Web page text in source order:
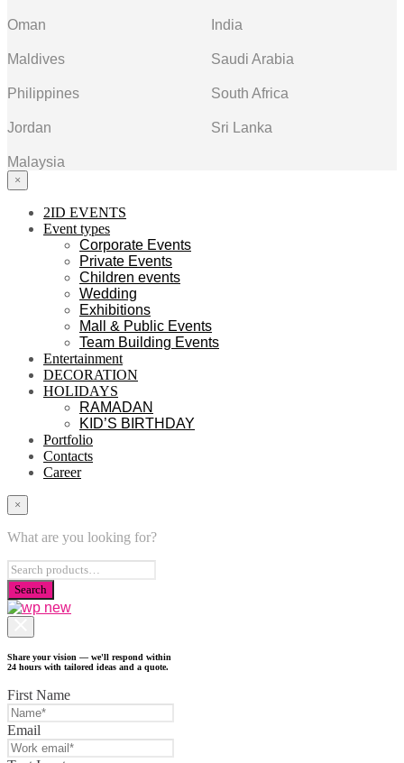
Oman India
Maldives Saudi Arabia
Philippines South Africa
Jordan Sri Lanka
Malaysia
×
2ID EVENTS
Event types
Corporate Events
Private Events
Children events
Wedding
Exhibitions
Mall & Public Events
Team Building Events
Entertainment
DECORATION
HOLIDAYS
RAMADAN
KID’S BIRTHDAY
Portfolio
Contacts
Career
×
What are you looking for?
Share your vision — we'll respond within
24 hours with tailored ideas and a quote.
First Name
Email